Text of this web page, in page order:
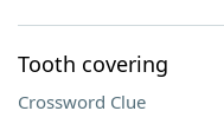
Tooth covering
Crossword Clue